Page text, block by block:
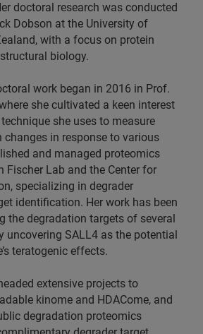
doctoral research was conducted
Dobson at the University of
with a focus on protein
biology.
work began in 2016 in Prof.
she cultivated a keen interest
she uses to measure
changes in response to various
and managed proteomics
Fischer Lab and the Center for
specializing in degrader
identification. Her work has been
the degradation targets of several
uncovering SALL4 as the potential
teratogenic effects.
extensive projects to
kinome and HDACome, and
degradation proteomics